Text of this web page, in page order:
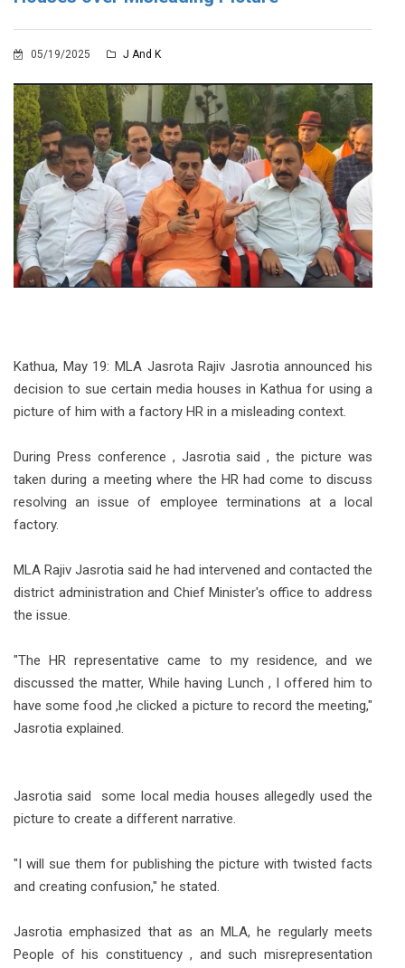
05/19/2025 J And K
Kathua, May 19: MLA Jasrota Rajiv Jasrotia announced his
decision to sue certain media houses in Kathua for using a
picture of him with a factory HR in a misleading context.
During Press conference , Jasrotia said , the picture was
taken during a meeting where the HR had come to discuss
resolving an issue of employee terminations at a local
factory.
MLA Rajiv Jasrotia said he had intervened and contacted the
district administration and Chief Minister's office to address
the issue.
"The HR representative came to my residence, and we
discussed the matter, While having Lunch , I offered him to
have some food ,he clicked a picture to record the meeting,"
Jasrotia explained.
Jasrotia said some local media houses allegedly used the
picture to create a different narrative.
"I will sue them for publishing the picture with twisted facts
and creating confusion," he stated.
Jasrotia emphasized that as an MLA, he regularly meets
People of his constituency , and such misrepresentation